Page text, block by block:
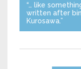
“… like
written after
Kurosawa.”